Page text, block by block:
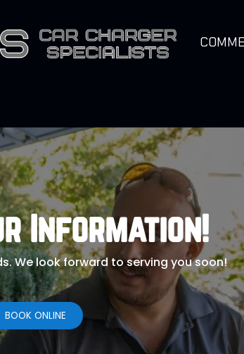
Information!
We look forward to serving you soon!
BOOK ONLINE